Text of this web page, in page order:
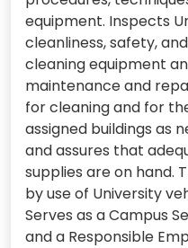
equipment. Inspects
cleanliness, safety,
cleaning equipment
maintenance and
for cleaning and for
assigned buildings as
and assures that
supplies are on hand.
by use of University
Serves as a Campus
and a Responsible